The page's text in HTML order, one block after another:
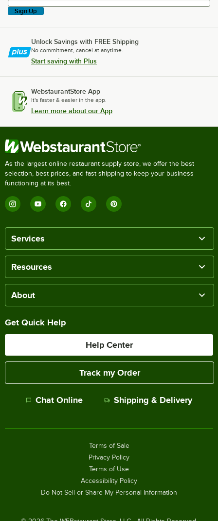
Sign Up
Unlock Savings with FREE Shipping
No commitment, cancel at anytime.
Start saving with Plus
WebstaurantStore App
It's faster & easier in the app.
Learn more about our App
As the largest online restaurant supply store, we offer the best
selection, best prices, and fast shipping to keep your business
functioning at its best.
Services
Resources
About
Get Quick Help
Help Center
Track my Order
Chat Online Shipping & Delivery
Terms of Sale
Privacy Policy
Terms of Use
Accessibility Policy
Do Not Sell or Share My Personal Information